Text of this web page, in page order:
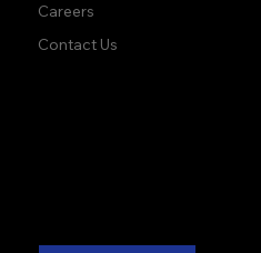
Careers
Contact Us